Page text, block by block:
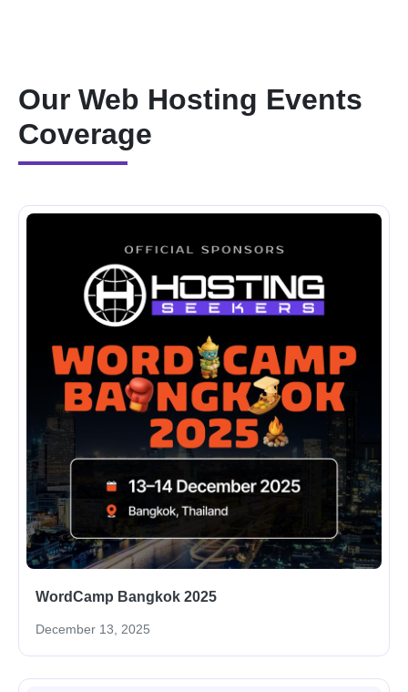
Our Web Hosting Events
Coverage
WordCamp Bangkok 2025
December 13, 2025